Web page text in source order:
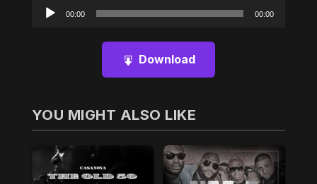
Audio
00:00 00:00
Download
YOU MIGHT ALSO LIKE